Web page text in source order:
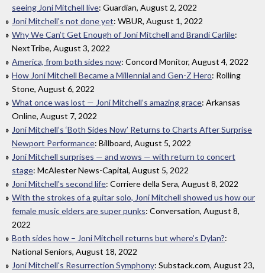
seeing Joni Mitchell live: Guardian, August 2, 2022
Joni Mitchell's not done yet: WBUR, August 1, 2022
Why We Can’t Get Enough of Joni Mitchell and Brandi Carlile:
NextTribe, August 3, 2022
America, from both sides now: Concord Monitor, August 4, 2022
How Joni Mitchell Became a Millennial and Gen-Z Hero: Rolling
Stone, August 6, 2022
What once was lost — Joni Mitchell’s amazing grace: Arkansas
Online, August 7, 2022
Joni Mitchell’s ‘Both Sides Now’ Returns to Charts After Surprise
Newport Performance: Billboard, August 5, 2022
Joni Mitchell surprises — and wows — with return to concert
stage: McAlester News-Capital, August 5, 2022
Joni Mitchell's second life: Corriere della Sera, August 8, 2022
With the strokes of a guitar solo, Joni Mitchell showed us how our
female music elders are super punks: Conversation, August 8,
2022
Both sides how – Joni Mitchell returns but where’s Dylan?:
National Seniors, August 18, 2022
Joni Mitchell's Resurrection Symphony: Substack.com, August 23,